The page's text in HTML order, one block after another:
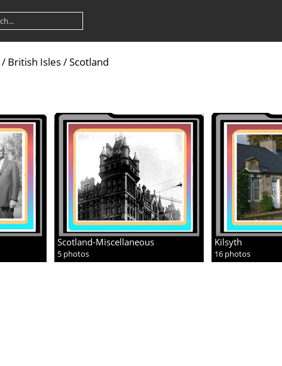
/ British Isles/Scotland
Scotland-Miscellaneous
5 photos
Kilsyth
16 photos